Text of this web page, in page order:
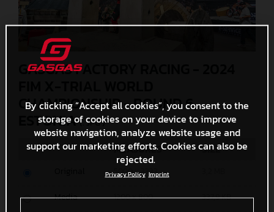
GASGAS FACTORY RACING - 2024
CHAMPIONSHIP - ROUND 6,
ESTONIA(. JPG )
MEASURES SIZE
5000 x 3333
Media 1200 x 800 337,9 KB
By clicking “Accept all cookies”, you consent to the
storage of cookies on your device to improve
website navigation, analyze website usage and
support our marketing efforts. Cookies can also be
rejected.
Privacy Policy Imprint